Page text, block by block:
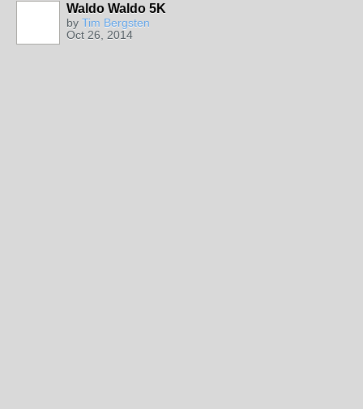
Waldo Waldo 5K
by Tim Bergsten
Oct 26, 2014